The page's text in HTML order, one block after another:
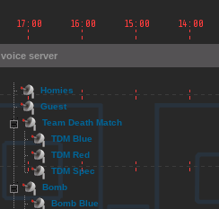
voice server
Homies
Guest
Team Death Match
TDM Blue
TDM Red
TDM Spec
Bomb
Bomb Blue